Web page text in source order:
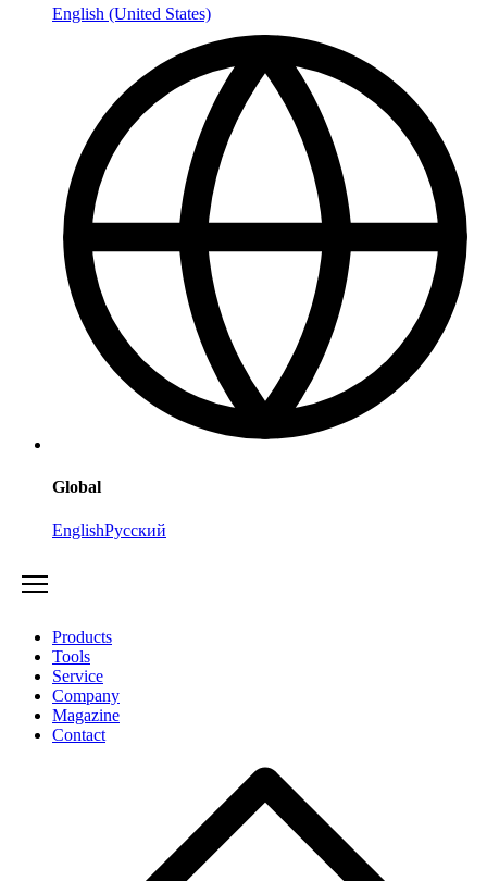
English (United States)
Global
EnglishРусский
Products
Tools
Service
Company
Magazine
Contact